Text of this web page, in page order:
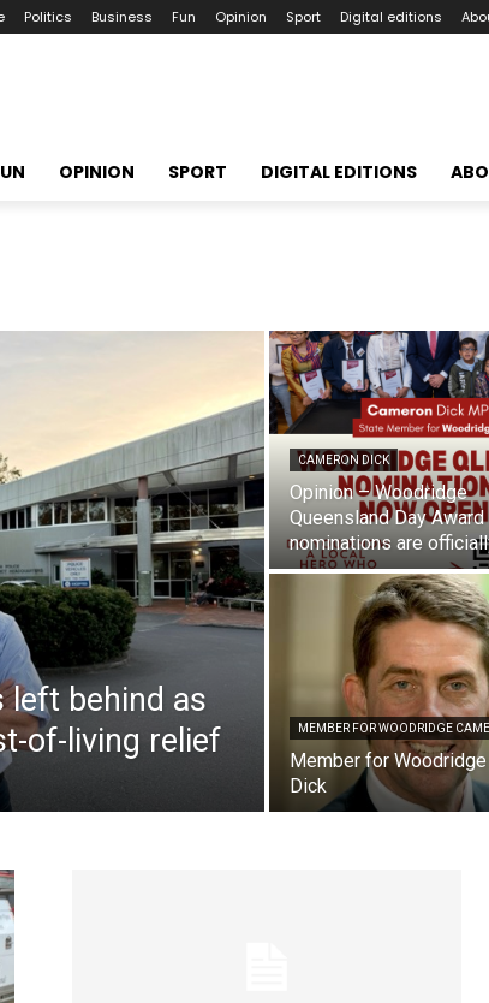
Politics Business Fun Opinion Sport Digital editions
OPINION SPORT DIGITAL EDITIONS
left behind as
of-living relief
CAMERON DICK
Opinion – Woodridge
Queensland Day Award
nominations are
MEMBER FOR WOODRIDGE
Member for Woodridge
Dick